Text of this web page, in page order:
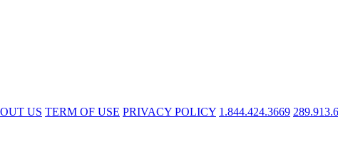
US TERM OF USE PRIVACY POLICY 1.844.424.3669